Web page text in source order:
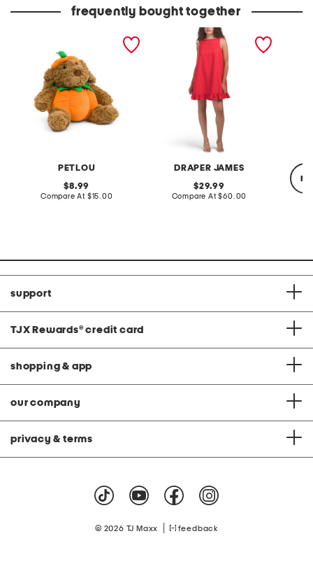
frequently bought together
PETLOU
12in pumpkin dog pet toy
original
price:
8.99
Compare At compare
$15.00
DRAPER JAMES
alora sleeveless mini dress
original
price:
29.99
Compare At compare
$60.00
support
TJX Rewards® credit card
shopping & app
our company
privacy & terms
© 2026 TJ Maxx feedback